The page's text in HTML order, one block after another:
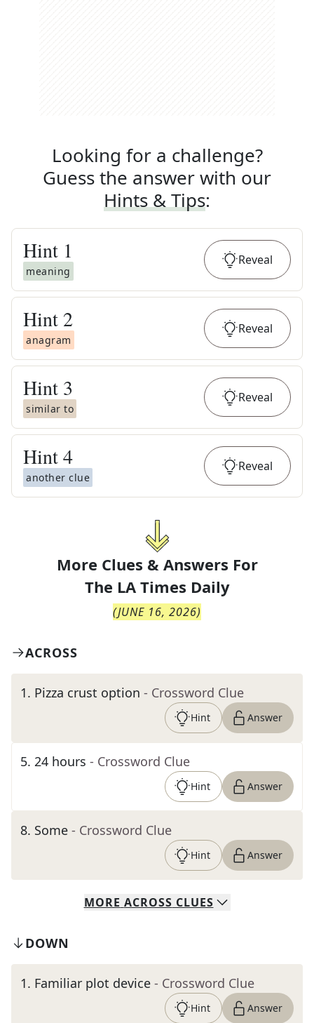
Looking for a challenge?
Guess the answer with our
Hints & Tips:
Hint 1
meaning
Reveal
Hint 2
anagram
Reveal
Hint 3
similar to
Reveal
Hint4
another clue
Reveal
More Clues & Answers For
The LA Times Daily
(JUNE 16, 2026)
ACROSS
1. Pizza crust option - Crossword Clue
Hint Answer
5. 24 hours - Crossword Clue
Hint Answer
8. Some - Crossword Clue
Hint Answer
MORE ACROSS CLUES
DOWN
1. Familiar plot device - Crossword Clue
Hint Answer